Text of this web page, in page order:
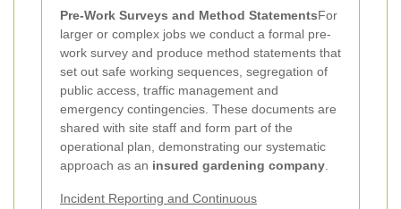
Pre-Work Surveys and Method StatementsFor
larger or complex jobs we conduct a formal pre-
work survey and produce method statements that
set out safe working sequences, segregation of
public access, traffic management and
emergency contingencies. These documents are
shared with site staff and form part of the
operational plan, demonstrating our systematic
approach as an insured gardening company.
Incident Reporting and Continuous